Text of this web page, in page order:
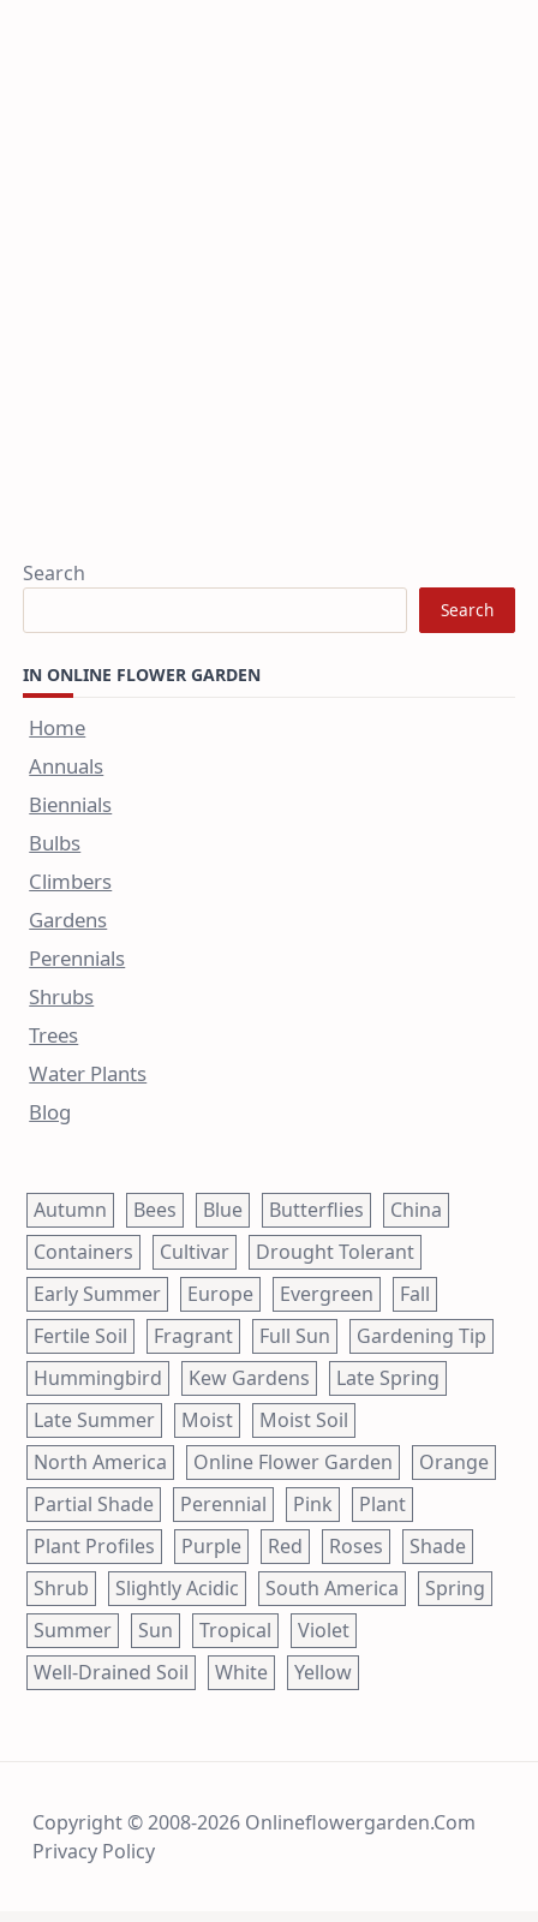
Search
Search
IN ONLINE FLOWER GARDEN
Home
Annuals
Biennials
Bulbs
Climbers
Gardens
Perennials
Shrubs
Trees
Water Plants
Blog
Autumn Bees Blue Butterflies
China
Containers
Cultivar
Drought Tolerant
Early Summer
Europe Evergreen
Fall
Fertile Soil
Fragrant Full Sun
Gardening Tip
Hummingbird
Kew Gardens
Late Spring
Late Summer
Moist
Moist Soil
North America
Online Flower Garden
Orange
Partial Shade
Perennial Pink
Plant
Plant Profiles
Purple Red Roses
Shade
Shrub
Slightly Acidic South America
Spring
Summer
Sun Tropical
Violet
Well-Drained Soil
White Yellow
Copyright © 2008-2026 Onlineflowergarden.com
Privacy Policy